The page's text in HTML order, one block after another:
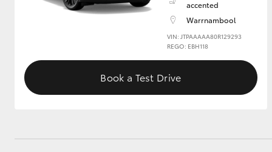
HiLux GVM
Upgrade Option
Our Stock
Enquiries
accented
Warrnambool
VIN: JTPAAAAA80R129293
REGO: EBH118
Book a Test Drive